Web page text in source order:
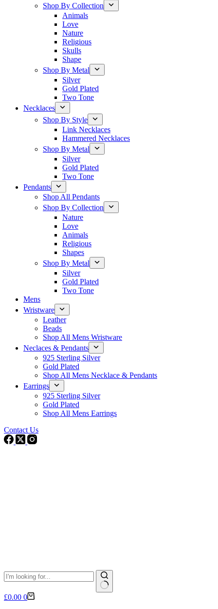
Shop By Collection
Animals
Love
Nature
Religious
Skulls
Shape
Shop By Metal
Silver
Gold Plated
Two Tone
Necklaces
Shop By Style
Link Necklaces
Hammered Necklaces
Shop By Metal
Silver
Gold Plated
Two Tone
Pendants
Shop All Pendants
Shop By Collection
Nature
Love
Animals
Religious
Shapes
Shop By Metal
Silver
Gold Plated
Two Tone
Mens
Wristware
Leather
Beads
Shop All Mens Wristware
Neclaces & Pendants
925 Sterling Silver
Gold Plated
Shop All Mens Necklace & Pendants
Earrings
925 Sterling Silver
Gold Plated
Shop All Mens Earrings
Contact Us
No
Shopping
£0.00 0